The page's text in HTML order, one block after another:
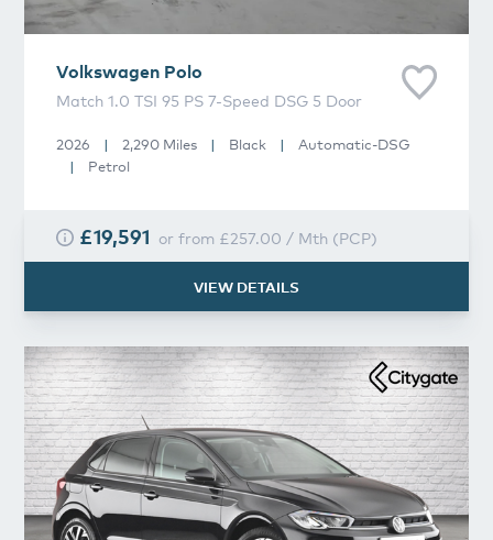
Volkswagen Polo
Match 1.0 TSI 95 PS 7-Speed DSG 5 Door
2026 | 2,290 Miles | Black |
Automatic-DSG
|
Petrol
£19,591 or from £257.00 / Mth (PCP)
VIEW DETAILS
Volkswagen Polo